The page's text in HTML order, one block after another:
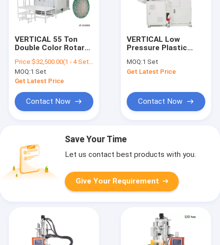
VERTICAL 55 Ton
Double Color Rotary
Injection Molding
Machine
Price:$32,500.00(1 - 4 Sets) $31,500.00(5 - 9 Sets) $30,500.00(>=10 Sets)
MOQ:1 Set
Get Latest Price
Contact Now
VERTICAL Low
Pressure Plastic
Machine Hot Melt
Binder PT-100DL
MOQ:1 Set
Get Latest Price
Contact Now
Save Your Time
Let us contact best products with you.
Give Your Requirement